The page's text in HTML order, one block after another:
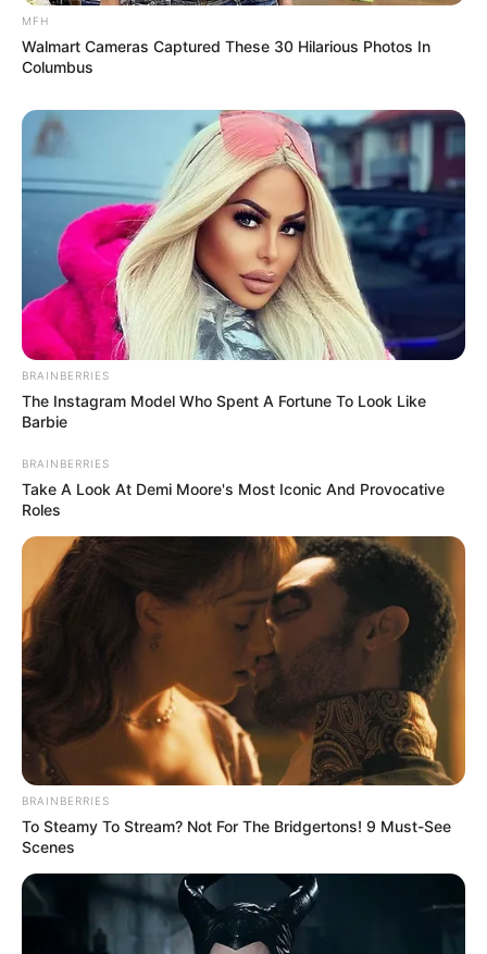
MFH
Walmart Cameras Captured These 30 Hilarious Photos In
Columbus
BRAINBERRIES
The Instagram Model Who Spent A Fortune To Look Like
Barbie
BRAINBERRIES
Take A Look At Demi Moore's Most Iconic And Provocative
Roles
BRAINBERRIES
To Steamy To Stream? Not For The Bridgertons! 9 Must-See
Scenes